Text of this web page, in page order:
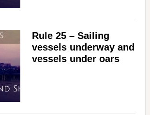
Rule 25 – Sailing
vessels underway and
vessels under oars